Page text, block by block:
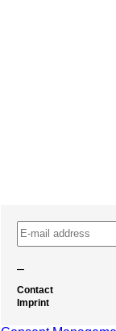
–
Contact
Imprint